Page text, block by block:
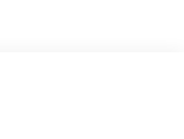
operations
assist